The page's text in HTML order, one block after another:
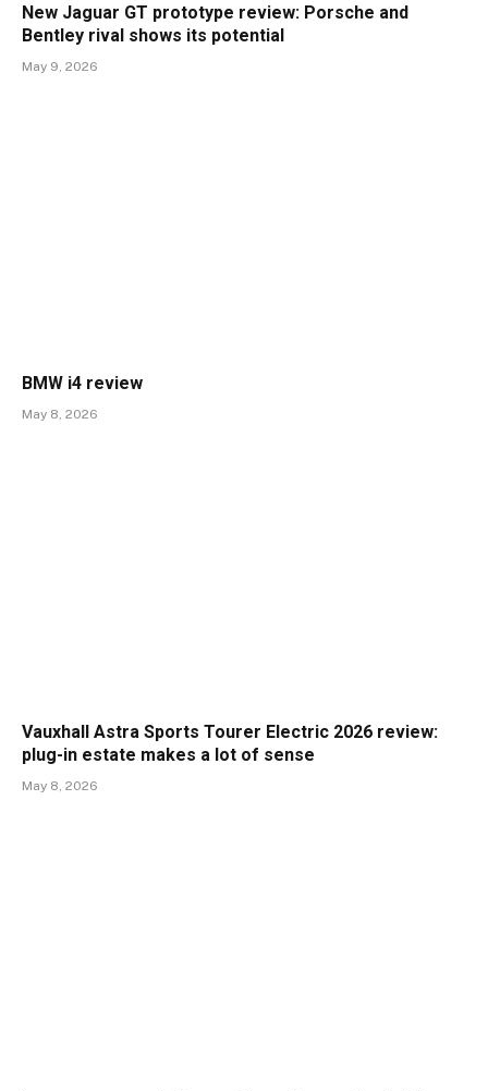
New Jaguar GT prototype review: Porsche and
Bentley rival shows its potential
May 9, 2026
BMW i4 review
May 8, 2026
Vauxhall Astra Sports Tourer Electric 2026 review:
plug-in estate makes a lot of sense
May 8, 2026